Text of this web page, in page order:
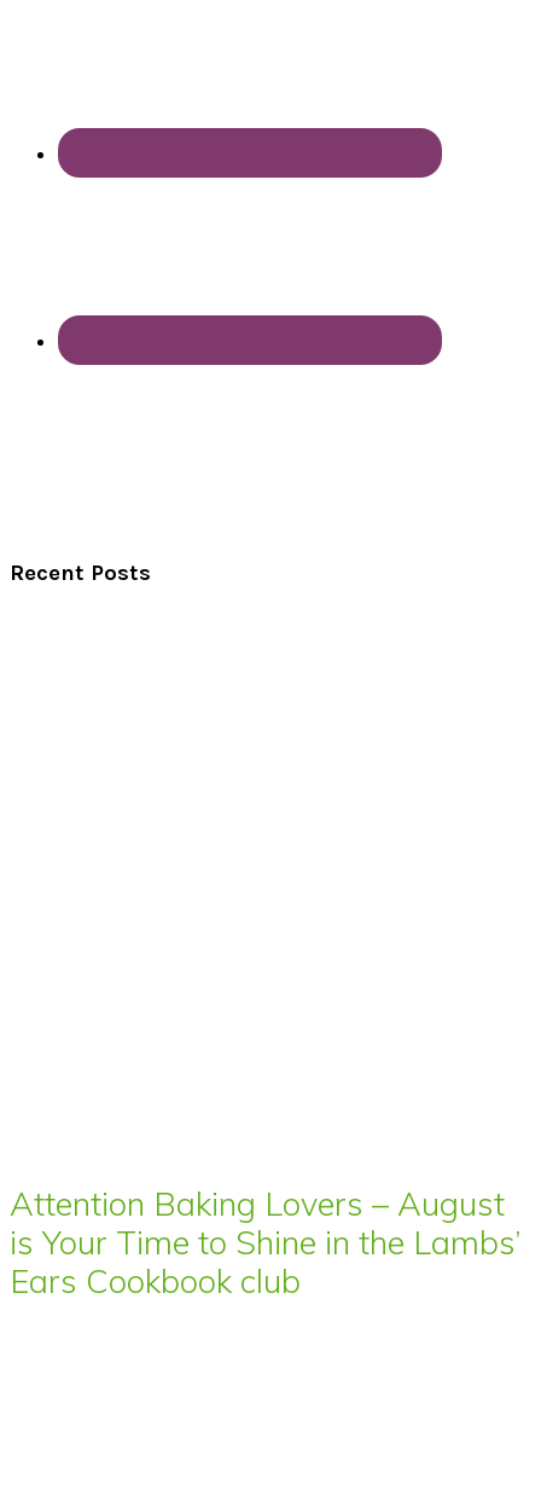
Recent Posts
Attention Baking Lovers – August
is Your Time to Shine in the Lambs’
Ears Cookbook club